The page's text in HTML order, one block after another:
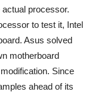
processor.
to test it, Intel
Asus solved
motherboard
Since
ahead of its